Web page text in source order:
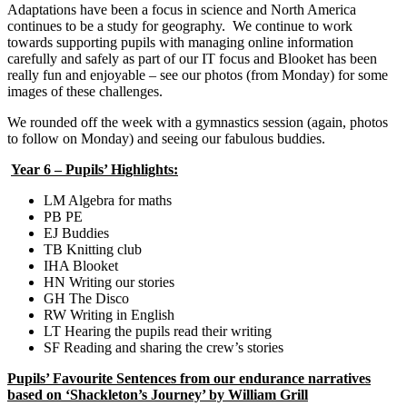
Adaptations have been a focus in science and North America
continues to be a study for geography. We continue to work
towards supporting pupils with managing online information
carefully and safely as part of our IT focus and Blooket has been
really fun and enjoyable – see our photos (from Monday) for some
images of these challenges.
We rounded off the week with a gymnastics session (again, photos
to follow on Monday) and seeing our fabulous buddies.
Year 6 – Pupils’ Highlights:
LM Algebra for maths
PB PE
EJ Buddies
TB Knitting club
IHA Blooket
HN Writing our stories
GH The Disco
RW Writing in English
LT Hearing the pupils read their writing
SF Reading and sharing the crew’s stories
Pupils’ Favourite Sentences from our endurance narratives
based on ‘Shackleton’s Journey’ by William Grill